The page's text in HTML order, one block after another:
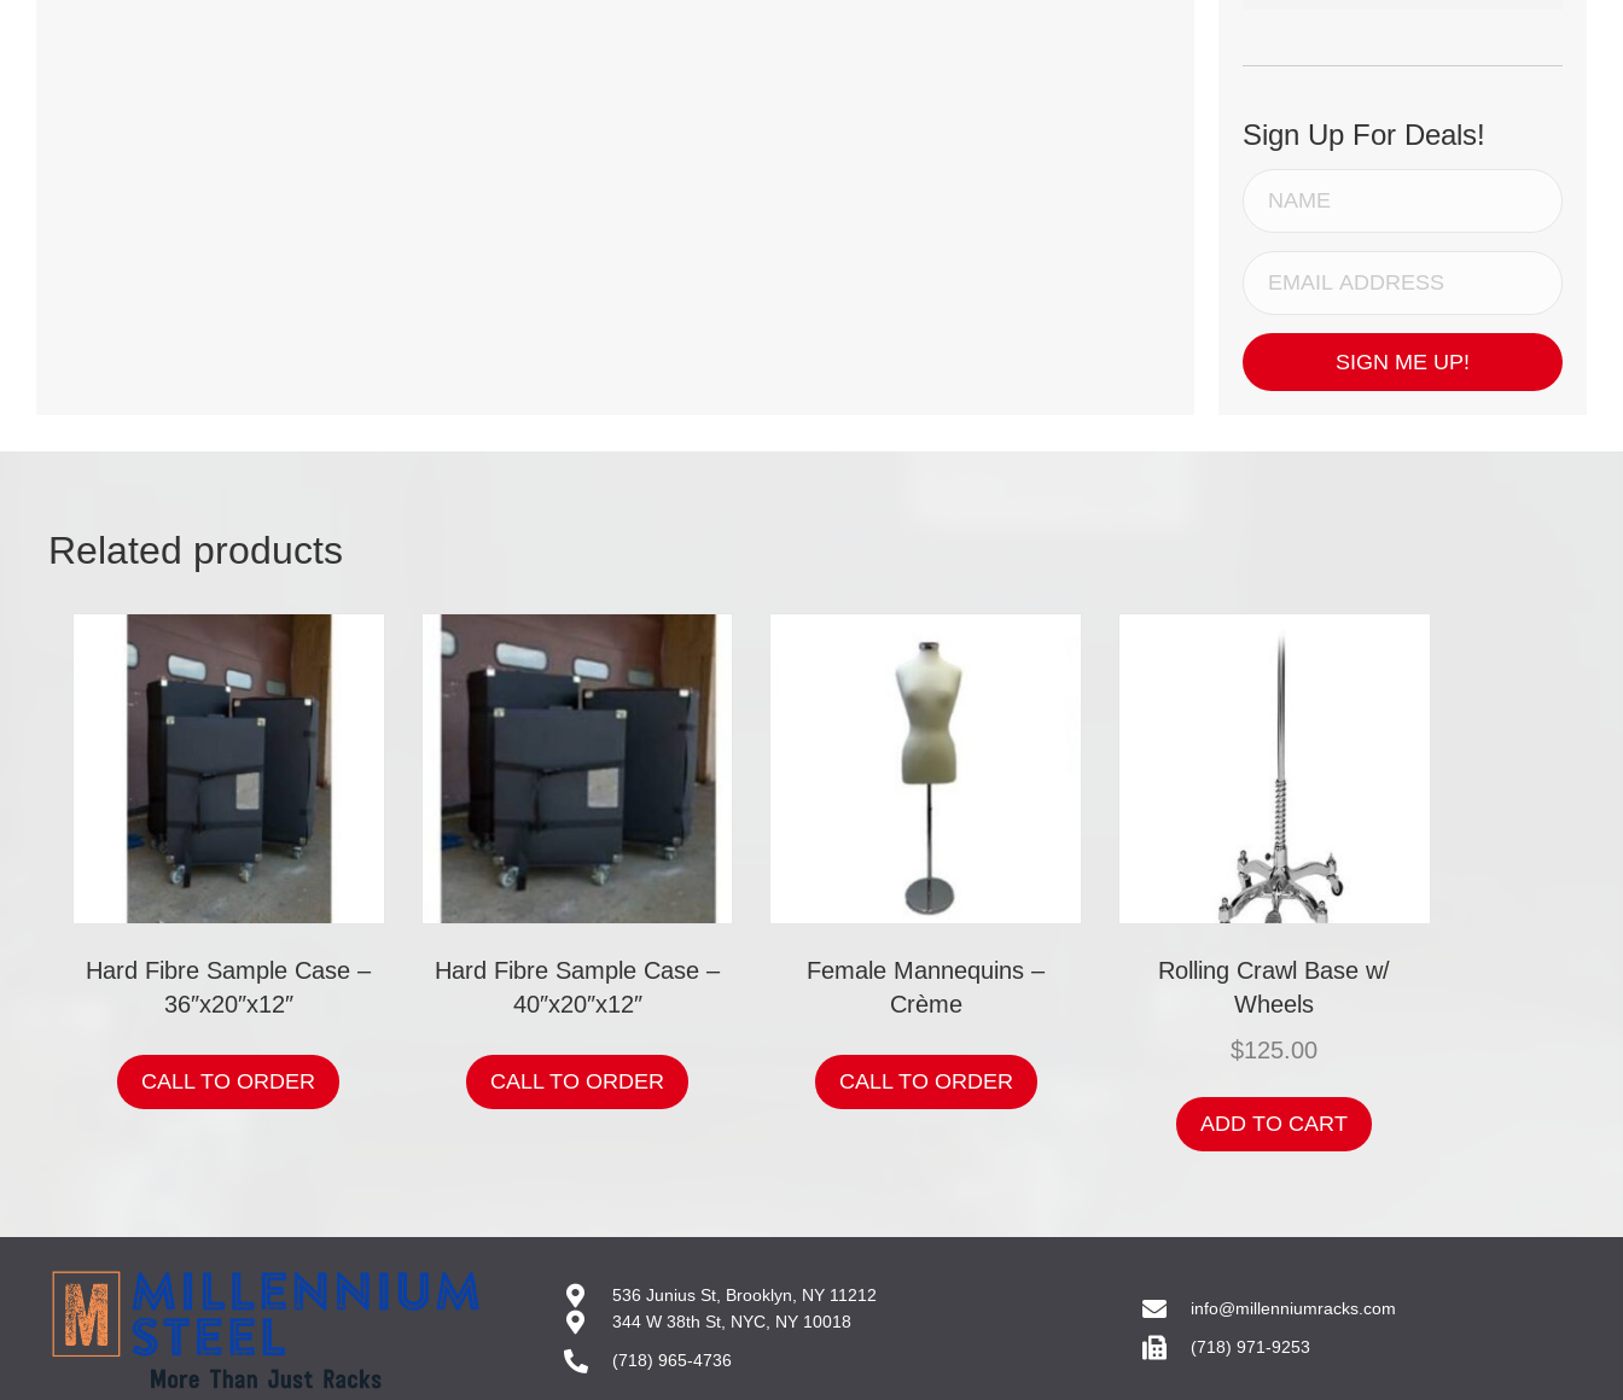
Sign Up For Deals!
SIGN ME UP!
Related products
Hard Fibre Sample Case –
36″x20″x12″
CALL TO ORDER
Hard Fibre Sample Case –
40″x20″x12″
CALL TO ORDER
Female Mannequins –
Crème
CALL TO ORDER
Rolling Crawl Base w/
Wheels
$125.00
ADD TO CART
536 Junius St, Brooklyn, NY 11212
344 W 38th St, NYC, NY 10018
(718) 965-4736
info@millenniumracks.com
(718) 971-9253